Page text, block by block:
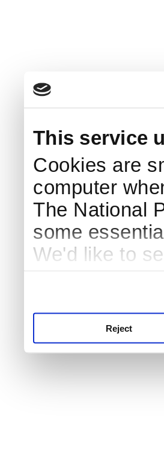
This service
Cookies are
computer
The National
some
We'd like to
Reject